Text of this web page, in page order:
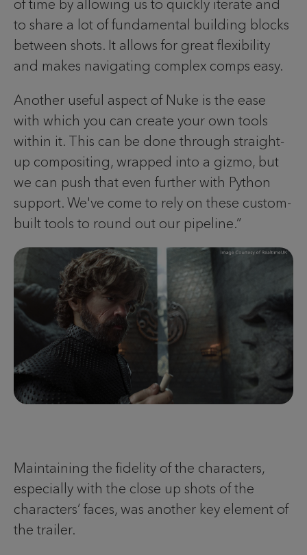
of time by allowing us to quickly iterate and
to share a lot of fundamental building blocks
between shots. It allows for great flexibility
and makes navigating complex comps easy.
Another useful aspect of Nuke is the ease
with which you can create your own tools
within it. This can be done through straight-
up compositing, wrapped into a gizmo, but
we can push that even further with Python
support. We've come to rely on these custom-
built tools to round out our pipeline.”
Maintaining the fidelity of the characters,
especially with the close up shots of the
characters’ faces, was another key element of
the trailer.